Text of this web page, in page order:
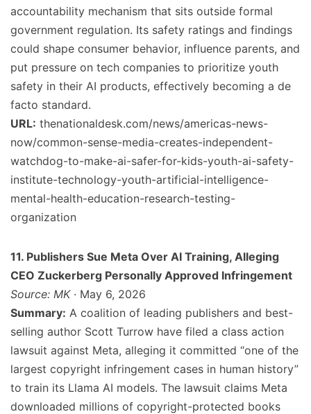
accountability mechanism that sits outside formal
government regulation. Its safety ratings and findings
could shape consumer behavior, influence parents, and
put pressure on tech companies to prioritize youth
safety in their AI products, effectively becoming a de
facto standard.
URL: thenationaldesk.com/news/americas-news-
now/common-sense-media-creates-independent-
watchdog-to-make-ai-safer-for-kids-youth-ai-safety-
institute-technology-youth-artificial-intelligence-
mental-health-education-research-testing-
organization
11. Publishers Sue Meta Over AI Training, Alleging
CEO Zuckerberg Personally Approved Infringement
Source: MK· May 6, 2026
Summary: A coalition of leading publishers and best-
selling author Scott Turrow have filed a class action
lawsuit against Meta, alleging it committed “one of the
largest copyright infringement cases in human history”
to train its Llama AI models. The lawsuit claims Meta
downloaded millions of copyright-protected books